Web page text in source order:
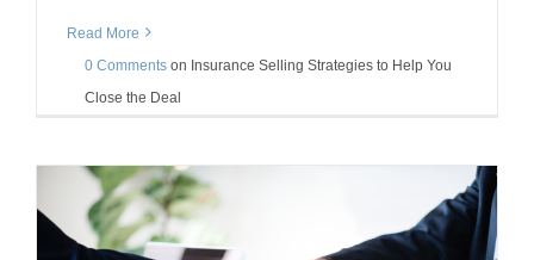
Read More
0 Comments on Insurance Selling Strategies to Help You
Close the Deal